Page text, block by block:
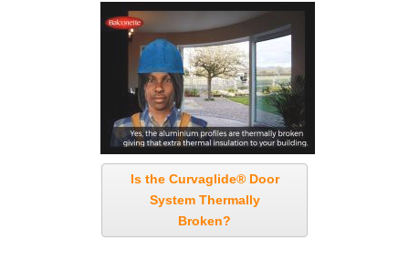
Is the Curvaglide® Door
System Thermally
Broken?